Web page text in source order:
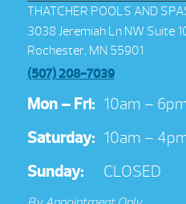
THATCHER POOLS AND
3038 Jeremiah Ln NW Suite
Rochester, MN 55901
(507) 208-7039
Mon – Fri: 10am –
Saturday: 10am –
Sunday:
CLOSED